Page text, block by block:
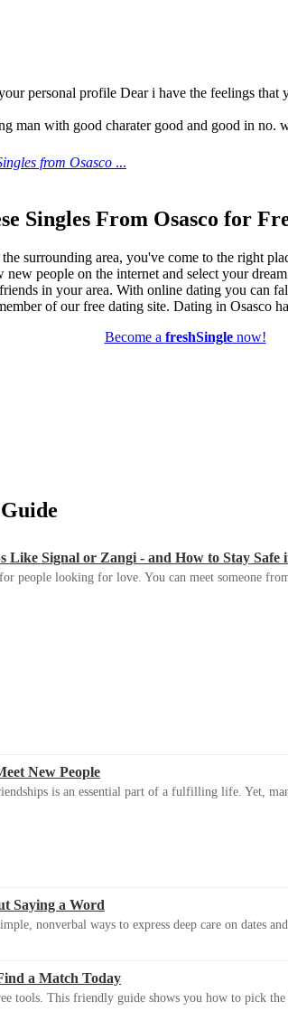
personal profile Dear i have the feelings
man with good charater good and good in no.
from Osasco ...
Singles From Osasco for
surrounding area, you've come to the right
people on the internet and select your
in your area. With online dating you can
of our free dating site. Dating in Osasco
Become a freshSinglenow!
Like Signal or Zangi - and How to Stay Safe
people looking for love. You can meet someone
New People
is an essential part of a fulfilling life. Yet,
Saying a Word
nonverbal ways to express deep care on dates
a Match Today
tools. This friendly guide shows you how to pick